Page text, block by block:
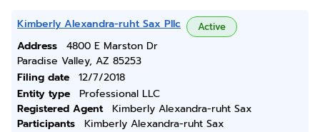
Kimberly Alexandra-ruht Sax Pllc Active
Address
4800 E Marston Dr
Paradise Valley, AZ 85253
Filing date
12/7/2018
Entity type
Professional LLC
Registered Agent
Kimberly Alexandra-ruht Sax
Participants
Kimberly Alexandra-ruht Sax